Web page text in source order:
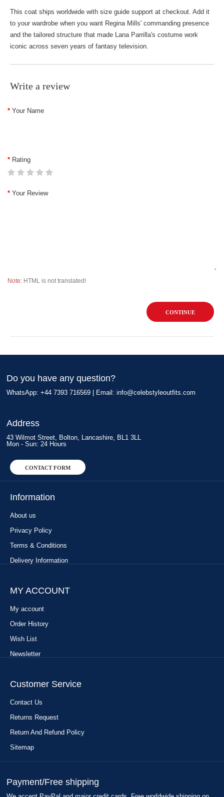
This coat ships worldwide with size guide support at checkout. Add it
to your wardrobe when you want Regina Mills' commanding presence
and the tailored structure that made Lana Parrilla's costume work
iconic across seven years of fantasy television.
Write a review
Your Name
Rating
Your Review
Note: HTML is not translated!
CONTINUE
Do you have any question?
WhatsApp: +44 7393 716569 | Email: info@celebstyleoutfits.com
Address
43 Wilmot Street, Bolton, Lancashire, BL1 3LL
Mon - Sun: 24 Hours
CONTACT FORM
Information
About us
Privacy Policy
Terms & Conditions
Delivery Information
MY ACCOUNT
My account
Order History
Wish List
Newsletter
Customer Service
Contact Us
Returns Request
Return And Refund Policy
Sitemap
Payment/Free shipping